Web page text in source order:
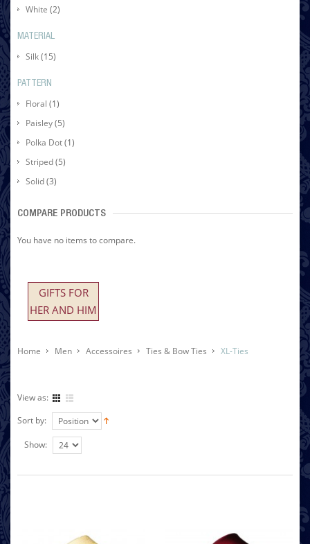
White (2)
MATERIAL
Silk(15)
PATTERN
Floral (1)
Paisley(5)
Polka Dot(1)
Striped(5)
Solid(3)
COMPARE PRODUCTS
You have no items to compare.
GIFTS FOR
HER AND HIM
Home Men Accessoires Ties & Bow Ties XL-Ties
View as:
Sort by:
Show: